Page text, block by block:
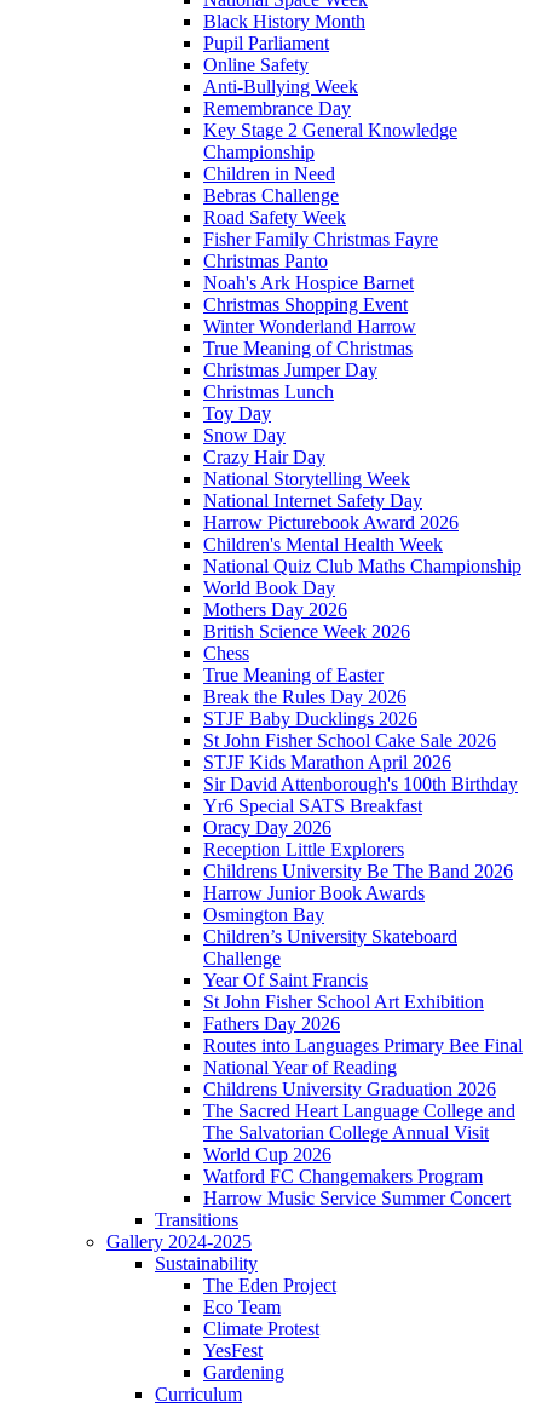
Black History Month
Pupil Parliament
Online Safety
Anti-Bullying Week
Remembrance Day
Key Stage 2 General Knowledge
Championship
Children in Need
Bebras Challenge
Road Safety Week
Fisher Family Christmas Fayre
Christmas Panto
Noah's Ark Hospice Barnet
Christmas Shopping Event
Winter Wonderland Harrow
True Meaning of Christmas
Christmas Jumper Day
Christmas Lunch
Toy Day
Snow Day
Crazy Hair Day
National Storytelling Week
National Internet Safety Day
Harrow Picturebook Award 2026
Children's Mental Health Week
National Quiz Club Maths Championship
World Book Day
Mothers Day 2026
British Science Week 2026
Chess
True Meaning of Easter
Break the Rules Day 2026
STJF Baby Ducklings 2026
St John Fisher School Cake Sale 2026
STJF Kids Marathon April 2026
Sir David Attenborough's 100th Birthday
Yr6 Special SATS Breakfast
Oracy Day 2026
Reception Little Explorers
Childrens University Be The Band 2026
Harrow Junior Book Awards
Osmington Bay
Children’s University Skateboard
Challenge
Year Of Saint Francis
St John Fisher School Art Exhibition
Fathers Day 2026
Routes into Languages Primary Bee Final
National Year of Reading
Childrens University Graduation 2026
The Sacred Heart Language College and
The Salvatorian College Annual Visit
World Cup 2026
Watford FC Changemakers Program
Harrow Music Service Summer Concert
Transitions
Gallery 2024-2025
Sustainability
The Eden Project
Eco Team
Climate Protest
YesFest
Gardening
Curriculum